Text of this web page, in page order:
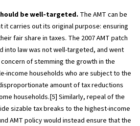
be well-targeted.The AMT can be
it carries out its original purpose: ensuring
fair share in taxes. The 2007 AMT patch
into law was not well-targeted, and went
of stemming the growth in the
income households who are subject to the
amount of tax reductions
households.[5] Similarly, repeal of the
sizable tax breaks to the highest-income
AMT policy would instead ensure that the